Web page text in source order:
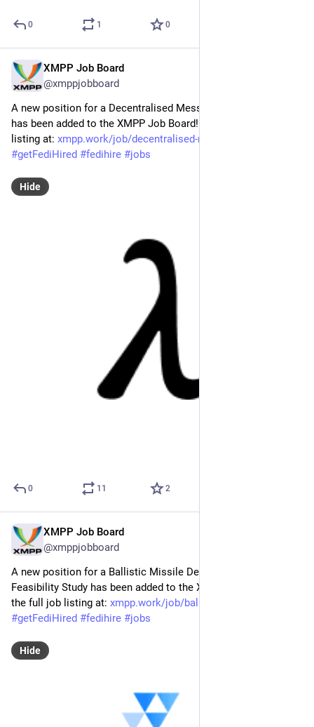
0 1 0
XMPP Job Board
@xmppjobboard
A new position for a Decentralised Messaging Engineer - Rust
has been added to the XMPP Job Board! Find the full job
listing at: xmpp.work/job/decentralised-me
#getFediHired #fedihire #jobs
Hide
0 11 2
XMPP Job Board
@xmppjobboard
A new position for a Ballistic Missile Defence (BMD)
Feasibility Study has been added to the XMPP Job Board! Find
the full job listing at: xmpp.work/job/ballistic-missil
#getFediHired #fedihire #jobs
Hide